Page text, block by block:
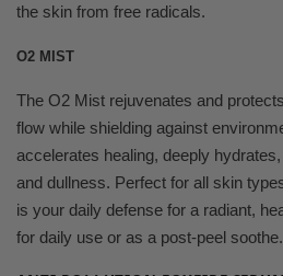
the skin from free radicals.
O2 MIST
The O2 Mist rejuvenates and
flow while shielding against
accelerates healing, deeply
and dullness. Perfect for all skin
is your daily defense for a radiant,
for daily use or as a post-peel soothe.